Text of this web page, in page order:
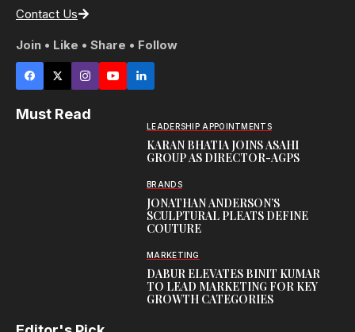
Contact Us
Join • Like • Share • Follow
Must Read
LEADERSHIP APPOINTMENTS
KARAN BHATIA JOINS ASAHI
GROUP AS DIRECTOR-AGPS
BRANDS
JONATHAN ANDERSON’S
SCULPTURAL PLEATS DEFINE
COUTURE
MARKETING
DABUR ELEVATES BINIT KUMAR
TO LEAD MARKETING FOR KEY
GROWTH CATEGORIES